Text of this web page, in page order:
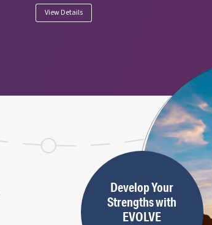
View Details
Develop Your
Strengths with
EVOLVE